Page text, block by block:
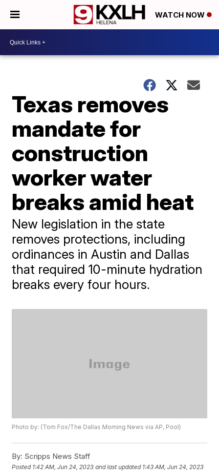
WATCH NOW
Texas removes
mandate for
construction
worker water
breaks amid heat
New legislation in the state
removes protections, including
ordinances in Austin and Dallas
that required 10-minute hydration
breaks every four hours.
Photo by: (Tom Fox/The Dallas Morning News via AP, Pool)
By: Scripps News Staff
Posted 1:42 AM, Jun 24, 2023 and last updated 1:43 AM, Jun 24, 2023